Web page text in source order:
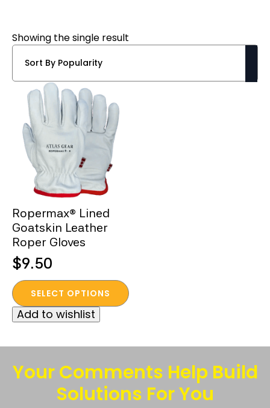
Showing the single result
Ropermax® Lined
Goatskin Leather
Roper Gloves
$9.50
SELECT OPTIONS
This
product
has
variants.
The
options
Add to wishlist
Your Comments Help Build
Solutions For You